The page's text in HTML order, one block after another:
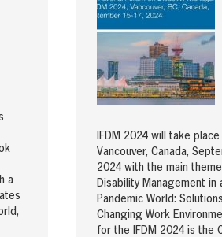
a
IFDM 2024 will take place
Vancouver, Canada,
2024 with the main
Disability Management in
Pandemic World:
Changing Work
for the IFDM 2024 is the